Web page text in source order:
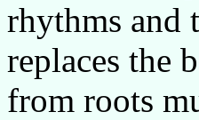
rhythms and
replaces the
from roots